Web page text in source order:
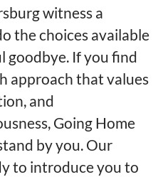
witness a
the choices available
goodbye. If you find
approach that values
and
Going Home
by you. Our
to introduce you to